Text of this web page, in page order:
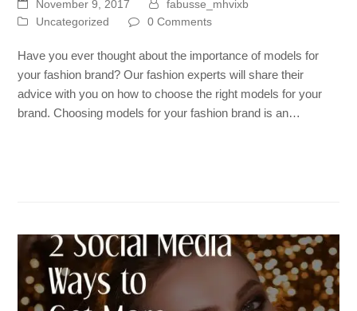
November 9, 2017
fabusse_mhvixb
Uncategorized
0 Comments
Have you ever thought about the importance of models for
your fashion brand? Our fashion experts will share their
advice with you on how to choose the right models for your
brand. Choosing models for your fashion brand is an…